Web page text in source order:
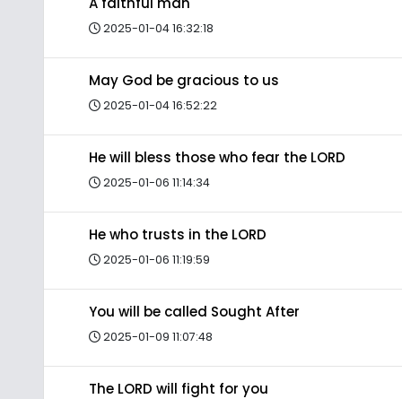
2025-01-04 16:32:18
May God be gracious to us
2025-01-04 16:52:22
He will bless those who fear the LORD
2025-01-06 11:14:34
He who trusts in the LORD
2025-01-06 11:19:59
You will be called Sought After
2025-01-09 11:07:48
The LORD will fight for you